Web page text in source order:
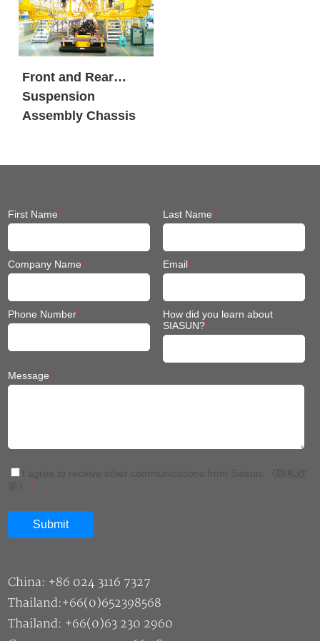
Front and Rear
Suspension
Assembly Chassis
First Name* Last Name*
Company Name* Email*
Phone Number*
How did you learn about
SIASUN?*
Message*
*
China: +86 024 3116 7327
Thailand:+66(0)652398568
Thailand: +66(0)63 230 2960